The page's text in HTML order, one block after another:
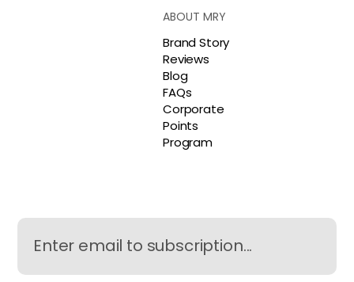
ABOUT MRY
Brand Story
Reviews
Blog
FAQs
Corporate
Points
Program